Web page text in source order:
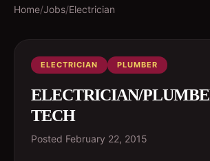
Home/Jobs/Electrician
ELECTRICIAN PLUMBER
ELECTRICIAN/
TECH
Posted February 22, 2015